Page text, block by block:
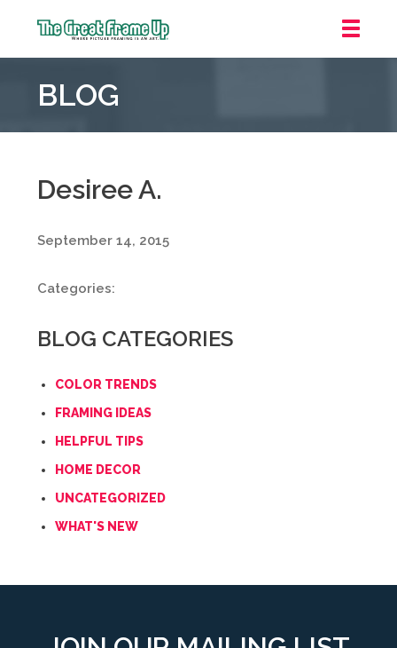
Frame
::
Laurel
BLOG
Desiree A.
September 14, 2015
Categories:
BLOG CATEGORIES
COLOR TRENDS
FRAMING IDEAS
HELPFUL TIPS
HOME DECOR
UNCATEGORIZED
WHAT'S NEW